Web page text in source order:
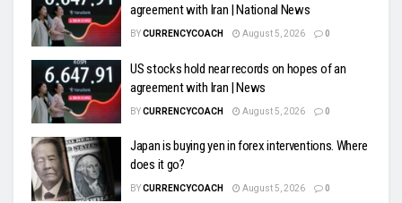
agreement with Iran | National News
BYCURRENCYCOACH August 5, 2026 0
US stocks hold near records on hopes of an
agreement with Iran | News
BYCURRENCYCOACH August 5, 2026 0
Japan is buying yen in forex interventions. Where
does it go?
BYCURRENCYCOACH August 5, 2026 0